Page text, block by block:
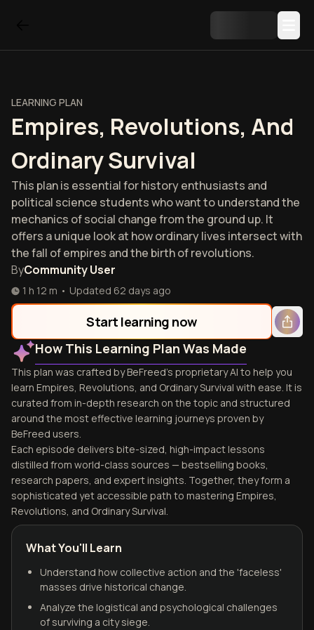
LEARNING PLAN
Empires, Revolutions, And
Ordinary Survival
This plan is essential for history enthusiasts and
political science students who want to understand the
mechanics of social change from the ground up. It
offers a unique look at how ordinary lives intersect with
the fall of empires and the birth of revolutions.
ByCommunity User
1 h 12 m • Updated 62 days ago
Start learning now
How This Learning Plan Was Made
This plan was crafted by BeFreed's proprietary AI to help you
learn Empires, Revolutions, and Ordinary Survival with ease. It is
curated from in-depth research on the topic and structured
around the most effective learning journeys proven by
BeFreed users.
Each episode delivers bite-sized, high-impact lessons
distilled from world-class sources — bestselling books,
research papers, and expert insights. Together, they form a
sophisticated yet accessible path to mastering Empires,
Revolutions, and Ordinary Survival.
What You'll Learn
Understand how collective action and the 'faceless'
masses drive historical change.
Analyze the logistical and psychological challenges
of surviving a city siege.